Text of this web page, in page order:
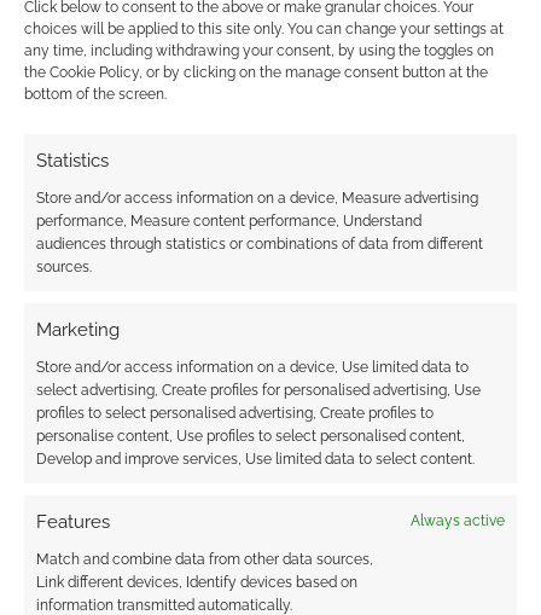
Click below to consent to the above or make granular choices. Your
choices will be applied to this site only. You can change your settings at
any time, including withdrawing your consent, by using the toggles on
the Cookie Policy, or by clicking on the manage consent button at the
bottom of the screen.
Statistics
Store and/or access information on a device, Measure advertising
performance, Measure content performance, Understand
audiences through statistics or combinations of data from different
sources.
Marketing
Store and/or access information on a device, Use limited data to
select advertising, Create profiles for personalised advertising, Use
profiles to select personalised advertising, Create profiles to
personalise content, Use profiles to select personalised content,
Develop and improve services, Use limited data to select content.
Features Always active
Match and combine data from other data sources,
Link different devices, Identify devices based on
information transmitted automatically.
offer: Night Shade
Weird flash sale
FILED UNDER:
DOWNLOAD
Advertising Disclaimer: As an Amazon Associate
I earn from qualifying purchases. Geek Native also
Find out how